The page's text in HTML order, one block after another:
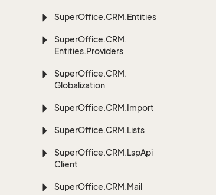
SuperOffice.CRM.Entities
SuperOffice.CRM.
Entities.Providers
SuperOffice.CRM.
Globalization
SuperOffice.CRM.Import
SuperOffice.CRM.Lists
SuperOffice.CRM.LspApi
Client
SuperOffice.CRM.Mail